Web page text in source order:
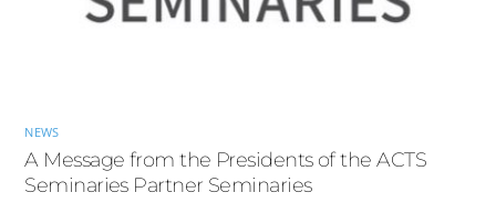
NEWS
A Message from the Presidents of the ACTS
Seminaries Partner Seminaries